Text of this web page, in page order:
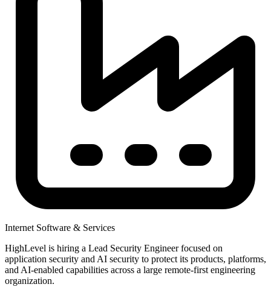
Internet Software & Services
HighLevel is hiring a Lead Security Engineer focused on
application security and AI security to protect its products, platforms,
and AI-enabled capabilities across a large remote-first engineering
organization.